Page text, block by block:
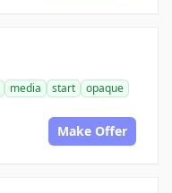
media start
opaque
Make Offer